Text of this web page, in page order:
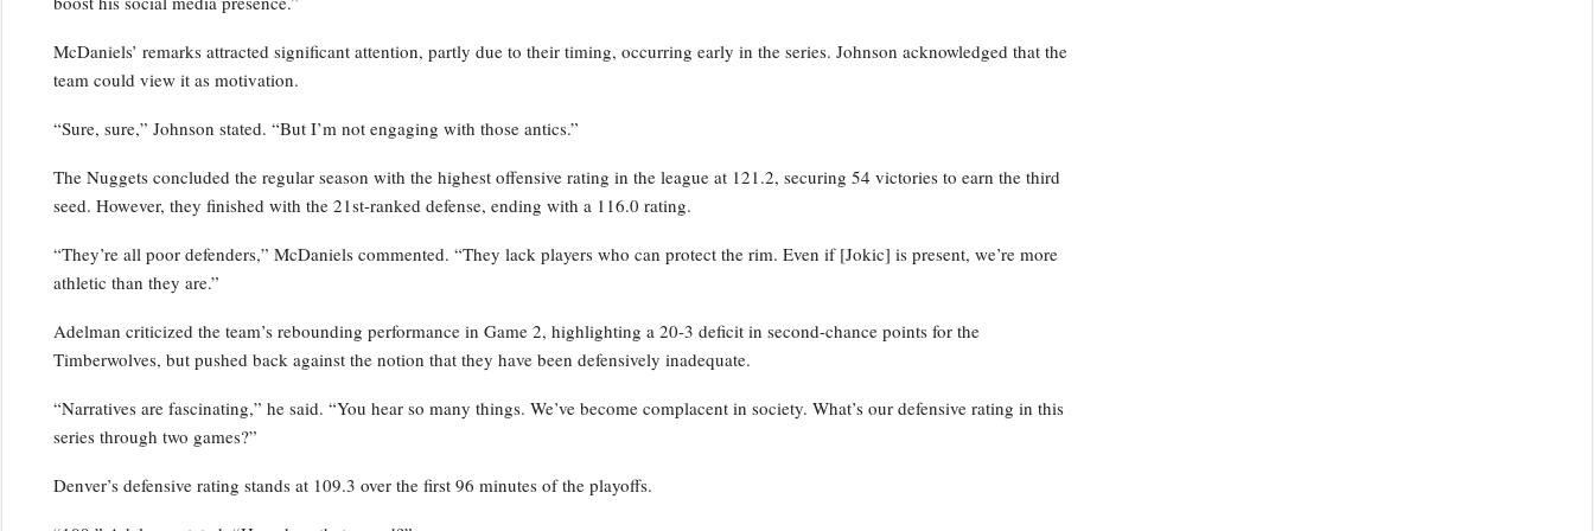
McDaniels’ remarks attracted significant attention, partly due to their timing, occurring early in the series. Johnson acknowledged that the
team could view it as motivation.
“Sure, sure,” Johnson stated. “But I’m not engaging with those antics.”
The Nuggets concluded the regular season with the highest offensive rating in the league at 121.2, securing 54 victories to earn the third
seed. However, they finished with the 21st-ranked defense, ending with a 116.0 rating.
“They’re all poor defenders,” McDaniels commented. “They lack players who can protect the rim. Even if [Jokic] is present, we’re more
athletic than they are.”
Adelman criticized the team’s rebounding performance in Game 2, highlighting a 20-3 deficit in second-chance points for the
Timberwolves, but pushed back against the notion that they have been defensively inadequate.
“Narratives are fascinating,” he said. “You hear so many things. We’ve become complacent in society. What’s our defensive rating in this
series through two games?”
Denver’s defensive rating stands at 109.3 over the first 96 minutes of the playoffs.